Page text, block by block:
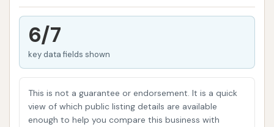
beyond aesthetics. A regular wash helps protect
your car's paint from environmental contaminants,
rust, and everyday grime, preserving its value and
extending its lifespan. For busy Kansans, finding a
paramount. The Carwash prides itself on delivering a
service that meets these demands, ensuring a
hassle-free experience every time you visit. Whether
6/7
key data fields shown
This is not a guarantee or endorsement. It is a quick
view of which public listing details are available
enough to help you compare this business with